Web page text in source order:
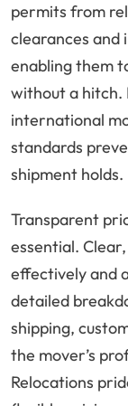
permits from
clearances and
enabling them
without a hitch.
international
standards
shipment holds.
Transparent
essential.
effectively and
detailed
shipping,
the mover’s
Relocations